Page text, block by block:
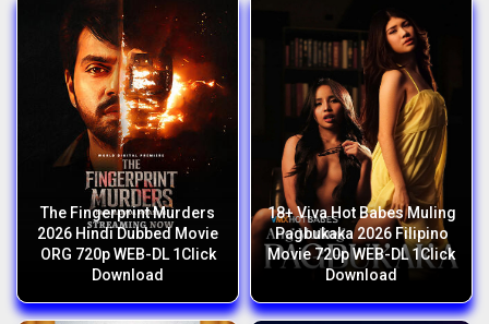
The Fingerprint Murders
2026 Hindi Dubbed Movie
ORG 720p WEB-DL 1Click
Download
18+ Viva Hot Babes Muling
Pagbukaka 2026 Filipino
Movie 720p WEB-DL 1Click
Download